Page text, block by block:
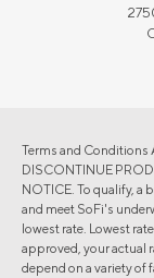
Terms and Conditions
DISCONTINUE
NOTICE. To qualify, a
and meet SoFi's
lowest rate. Lowest
approved, your actual
depend on a variety of